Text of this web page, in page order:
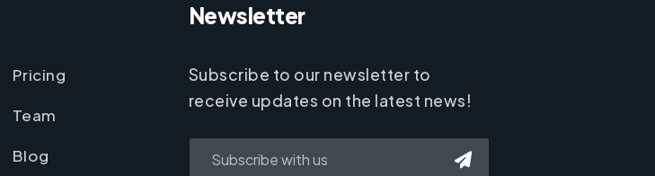
Pricing
Team
Blog
Newsletter
Subscribe to our newsletter to
receive updates on the latest news!